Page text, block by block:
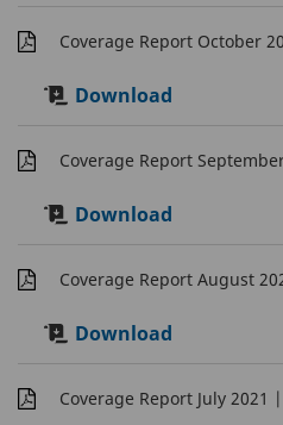
Coverage Report October
Download
Coverage Report
Download
Coverage Report August
Download
Coverage Report July 2021